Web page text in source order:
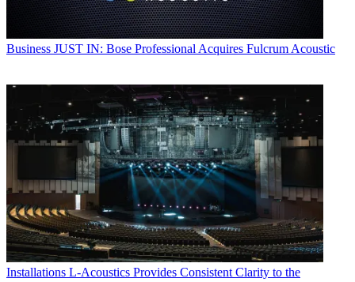
Business JUST IN: Bose Professional Acquires Fulcrum Acoustic
Installations L-Acoustics Provides Consistent Clarity to the